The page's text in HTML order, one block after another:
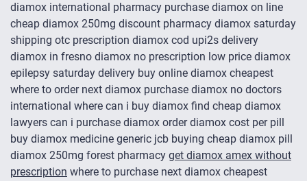
diamox international pharmacy purchase diamox on line
cheap diamox 250mg discount pharmacy diamox saturday
shipping otc prescription diamox cod upi2s delivery
diamox in fresno diamox no prescription low price diamox
epilepsy saturday delivery buy online diamox cheapest
where to order next diamox purchase diamox no doctors
international where can i buy diamox find cheap diamox
lawyers can i purchase diamox order diamox cost per pill
buy diamox medicine generic jcb buying cheap diamox pill
diamox 250mg forest pharmacy get diamox amex without
prescription where to purchase next diamox cheapest